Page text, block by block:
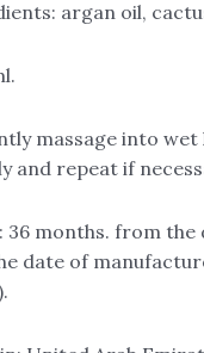
argan oil,
massage into wet
and repeat if
36 months. from the
date of